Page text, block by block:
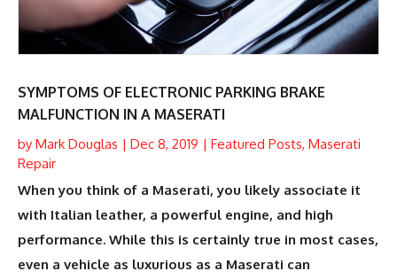
SYMPTOMS OF ELECTRONIC PARKING BRAKE
MALFUNCTION IN A MASERATI
by Mark Douglas | Dec 8, 2019 | Featured Posts, Maserati
Repair
When you think of a Maserati, you likely associate it
with Italian leather, a powerful engine, and high
performance. While this is certainly true in most cases,
even a vehicle as luxurious as a Maserati can